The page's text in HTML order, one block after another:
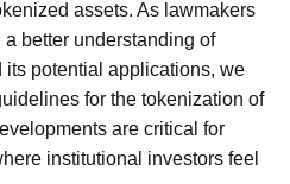
assets. As lawmakers
better understanding of
potential applications, we
for the tokenization of
are critical for
institutional investors feel